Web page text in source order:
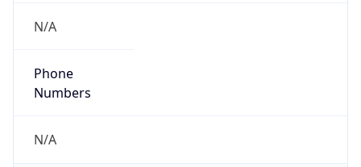
N/A
Phone
Numbers
N/A